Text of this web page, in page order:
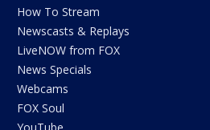
How To Stream
Newscasts & Replays
LiveNOW from FOX
News Specials
Webcams
FOX Soul